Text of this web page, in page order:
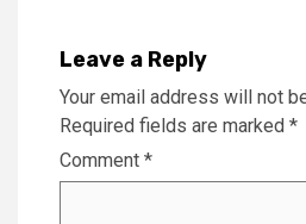
Leave a Reply
Your email address will not
Required fields are marked *
Comment *